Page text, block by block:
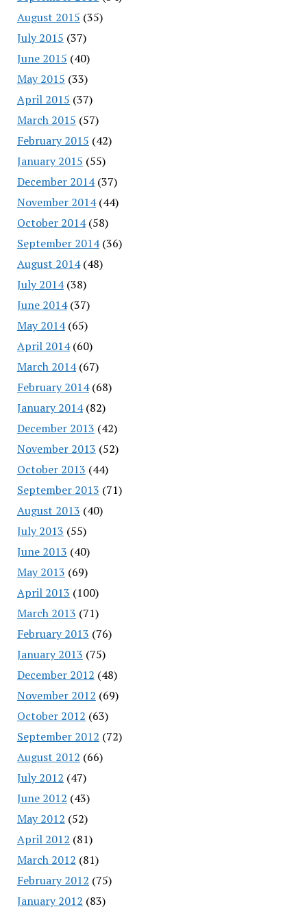
August 2015 (35)
July 2015 (37)
June 2015 (40)
May 2015 (33)
April 2015 (37)
March 2015 (57)
February 2015 (42)
January 2015 (55)
December 2014(37)
November 2014(44)
October 2014(58)
September 2014(36)
August 2014(48)
July 2014(38)
June 2014(37)
May 2014(65)
April 2014(60)
March 2014(67)
February 2014(68)
January 2014(82)
December 2013 (42)
November 2013 (52)
October 2013 (44)
September 2013 (71)
August 2013 (40)
July 2013 (55)
June 2013 (40)
May 2013 (69)
April 2013 (100)
March 2013 (71)
February 2013 (76)
January 2013 (75)
December 2012 (48)
November 2012 (69)
October 2012 (63)
September 2012 (72)
August 2012 (66)
July 2012 (47)
June 2012 (43)
May 2012 (52)
April 2012 (81)
March 2012 (81)
February 2012 (75)
January 2012 (83)